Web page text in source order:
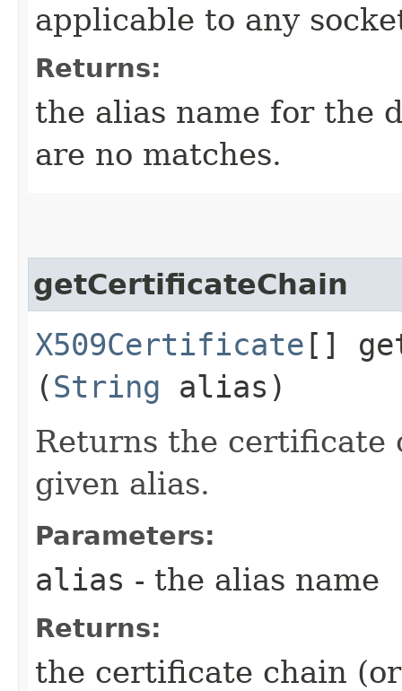
applicable to any
Returns:
the alias name for the
are no matches.
getCertificateChain
X509Certificate []
(String alias)
Returns the certificate
given alias.
Parameters:
alias - the alias name
Returns:
the certificate chain